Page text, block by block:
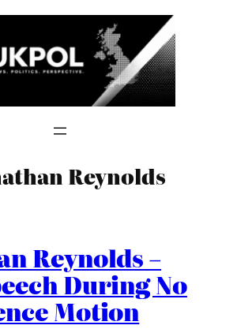
Reynolds
Reynolds –
During No
Motion